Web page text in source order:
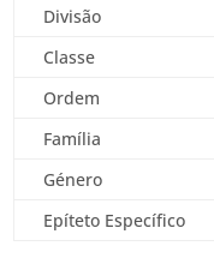
Divisão
Classe
Ordem
Família
Género
Epíteto Específico